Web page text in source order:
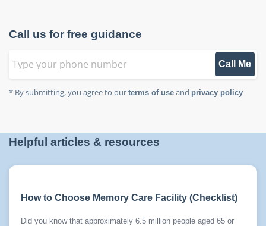
Call us for free guidance
Call Me
* By submitting, you agree to our terms of use and privacy policy
Helpful articles & resources
How to Choose Memory Care Facility (Checklist)
Did you know that approximately 6.5 million people aged 65 or